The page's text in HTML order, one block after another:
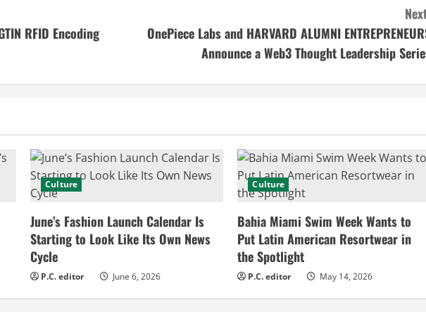
RFID Encoding
OnePiece Labs and HARVARD ALUMNI
Announce a Web3 Thought Leadership
Culture
June’s Fashion Launch Calendar Is
Starting to Look Like Its Own News
Cycle
P.C. editor June 6, 2026
Culture
Bahia Miami Swim Week Wants to
Put Latin American Resortwear in
the Spotlight
P.C. editor May 14, 2026